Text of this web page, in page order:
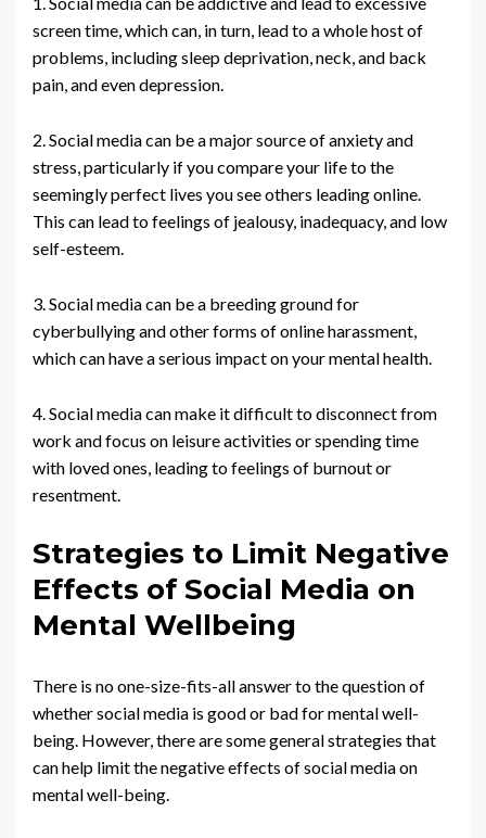
screen time, which can, in turn, lead to a whole host of
problems, including sleep deprivation, neck, and back
pain, and even depression.
2. Social media can be a major source of anxiety and
stress, particularly if you compare your life to the
seemingly perfect lives you see others leading online.
This can lead to feelings of jealousy, inadequacy, and low
self-esteem.
3. Social media can be a breeding ground for
cyberbullying and other forms of online harassment,
which can have a serious impact on your mental health.
4. Social media can make it difficult to disconnect from
work and focus on leisure activities or spending time
with loved ones, leading to feelings of burnout or
resentment.
Strategies to Limit Negative
Effects of Social Media on
Mental Wellbeing
There is no one-size-fits-all answer to the question of
whether social media is good or bad for mental well-
being. However, there are some general strategies that
can help limit the negative effects of social media on
mental well-being.